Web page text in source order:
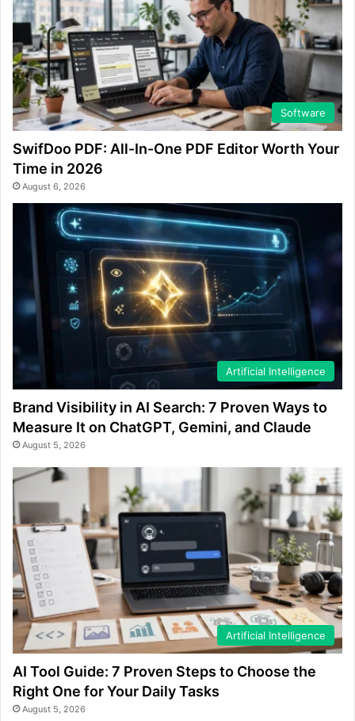
Software
SwifDoo PDF: All-In-One PDF Editor Worth Your
Time in 2026
August 6, 2026
Artificial Intelligence
Brand Visibility in AI Search: 7 Proven Ways to
Measure It on ChatGPT, Gemini, and Claude
August 5, 2026
Artificial Intelligence
AI Tool Guide: 7 Proven Steps to Choose the
Right One for Your Daily Tasks
August 5, 2026